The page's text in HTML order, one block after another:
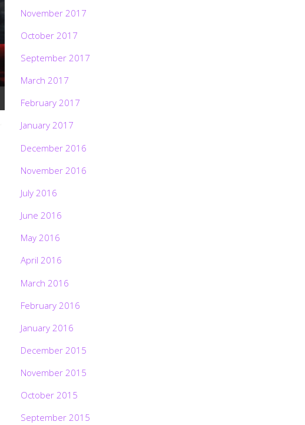
November 2017
October 2017
September 2017
March 2017
February 2017
January 2017
December 2016
November 2016
July 2016
June 2016
May 2016
April 2016
March 2016
February 2016
January 2016
December 2015
November 2015
October 2015
September 2015